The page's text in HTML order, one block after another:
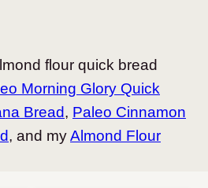
flour quick bread
Morning Glory Quick
Bread, Paleo Cinnamon
, and myAlmond Flour